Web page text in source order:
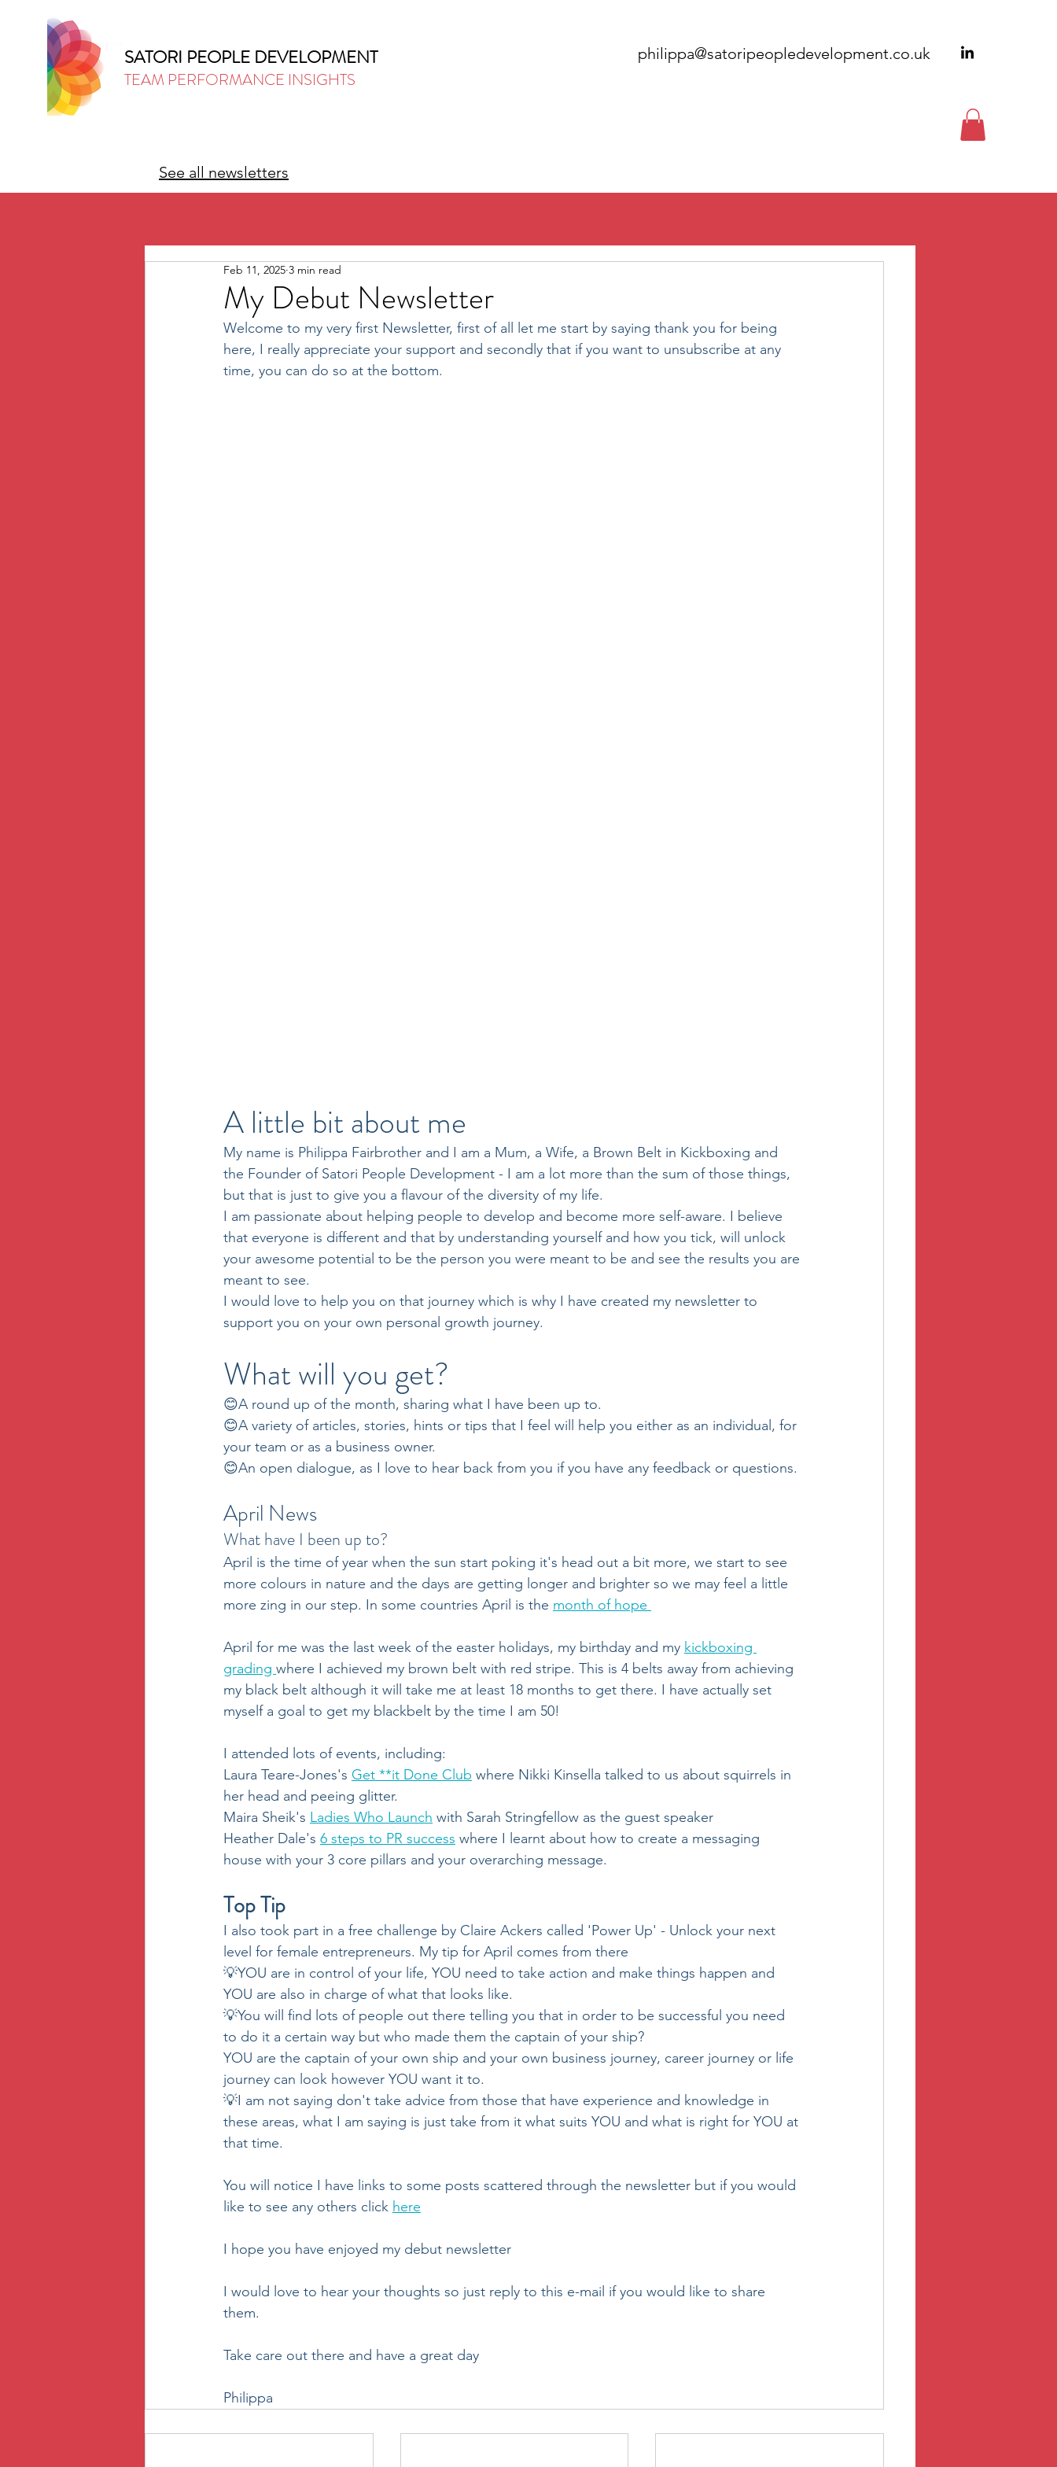
philippa@satoripeopledevelopment.co.uk
SATORI PEOPLE DEVELOPMENT
TEAM PERFORMANCE INSIGHTS
See all newsletters
My Debut Newsletter
Feb 11, 2025 3 min read
Welcome to my very first Newsletter, first of all let me start by saying thank you for being
here, I really appreciate your support and secondly that if you want to unsubscribe at any
time, you can do so at the bottom.
A little bit about me
My name is Philippa Fairbrother and I am a Mum, a Wife, a Brown Belt in Kickboxing and
the Founder of Satori People Development - I am a lot more than the sum of those things,
but that is just to give you a flavour of the diversity of my life.
I am passionate about helping people to develop and become more self-aware. I believe
that everyone is different and that by understanding yourself and how you tick, will unlock
your awesome potential to be the person you were meant to be and see the results you are
meant to see.
I would love to help you on that journey which is why I have created my newsletter to
support you on your own personal growth journey.
What will you get?
😊A round up of the month, sharing what I have been up to.
😊A variety of articles, stories, hints or tips that I feel will help you either as an individual, for
your team or as a business owner.
😊An open dialogue, as I love to hear back from you if you have any feedback or questions.
April News
What have I been up to?
April is the time of year when the sun start poking it's head out a bit more, we start to see
more colours in nature and the days are getting longer and brighter so we may feel a little
more zing in our step. In some countries April is the month of hope
April for me was the last week of the easter holidays, my birthday and my kickboxing
grading where I achieved my brown belt with red stripe. This is 4 belts away from achieving
my black belt although it will take me at least 18 months to get there. I have actually set
myself a goal to get my blackbelt by the time I am 50!
I attended lots of events, including:
Laura Teare-Jones's Get **it Done Club where Nikki Kinsella talked to us about squirrels in
her head and peeing glitter.
Maira Sheik's Ladies Who Launch with Sarah Stringfellow as the guest speaker
Heather Dale's 6 steps to PR success where I learnt about how to create a messaging
house with your 3 core pillars and your overarching message.
Top Tip
I also took part in a free challenge by Claire Ackers called 'Power Up' - Unlock your next
level for female entrepreneurs. My tip for April comes from there
💡YOU are in control of your life, YOU need to take action and make things happen and
YOU are also in charge of what that looks like.
💡You will find lots of people out there telling you that in order to be successful you need
to do it a certain way but who made them the captain of your ship?
YOU are the captain of your own ship and your own business journey, career journey or life
journey can look however YOU want it to.
💡I am not saying don't take advice from those that have experience and knowledge in
these areas, what I am saying is just take from it what suits YOU and what is right for YOU at
that time.
You will notice I have links to some posts scattered through the newsletter but if you would
like to see any others click here
I hope you have enjoyed my debut newsletter
I would love to hear your thoughts so just reply to this e-mail if you would like to share
them.
Take care out there and have a great day
Philippa